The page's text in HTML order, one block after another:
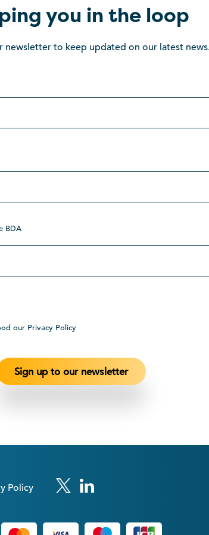
you in the loop
newsletter to keep updated on our latest
BDA
our Privacy Policy
Policy